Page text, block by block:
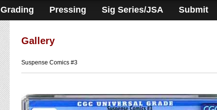
Grading Pressing Sig Series/JSA Submit
Gallery
Suspense Comics #3